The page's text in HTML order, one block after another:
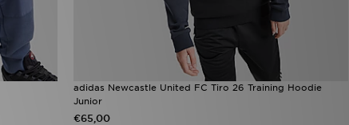
adidas Newcastle United FC Tiro 26 Training Hoodie
Junior
€65,00